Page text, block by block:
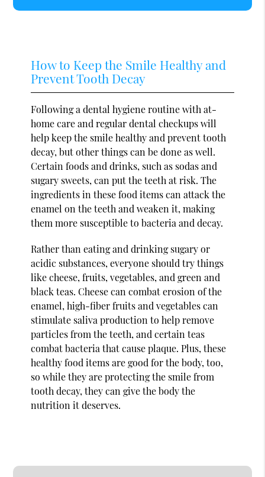
How to Keep the Smile Healthy and
Prevent Tooth Decay
Following a dental hygiene routine with at-
home care and regular dental checkups will
help keep the smile healthy and prevent tooth
decay, but other things can be done as well.
Certain foods and drinks, such as sodas and
sugary sweets, can put the teeth at risk. The
ingredients in these food items can attack the
enamel on the teeth and weaken it, making
them more susceptible to bacteria and decay.
Rather than eating and drinking sugary or
acidic substances, everyone should try things
like cheese, fruits, vegetables, and green and
black teas. Cheese can combat erosion of the
enamel, high-fiber fruits and vegetables can
stimulate saliva production to help remove
particles from the teeth, and certain teas
combat bacteria that cause plaque. Plus, these
healthy food items are good for the body, too,
so while they are protecting the smile from
tooth decay, they can give the body the
nutrition it deserves.